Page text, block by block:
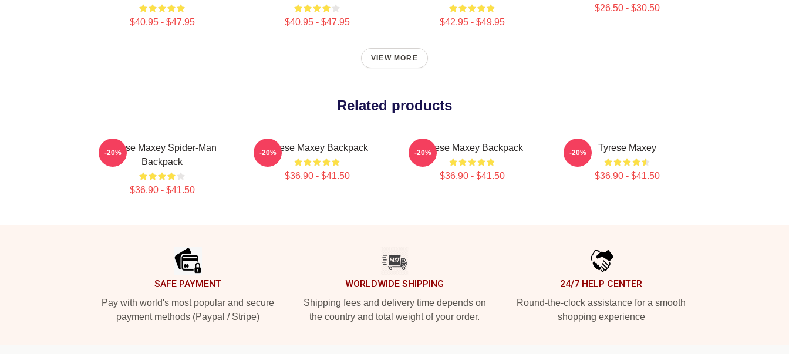
$40.95 - $47.95 $40.95 - $47.95 $42.95 - $49.95
$26.50 - $30.50
VIEW MORE
Related products
Tyrese Maxey Spider-Man
Backpack
$36.90 - $41.50
-20% Tyrese Maxey Backpack
$36.90 - $41.50
-20% Tyrese Maxey Backpack
$36.90 - $41.50
-20% Tyrese Maxey
$36.90 - $41.50
-20%
SAFE PAYMENT
Pay with world's most popular and secure
payment methods (Paypal / Stripe)
WORLDWIDE SHIPPING
Shipping fees and delivery time depends on
the country and total weight of your order.
24/7 HELP CENTER
Round-the-clock assistance for a smooth
shopping experience